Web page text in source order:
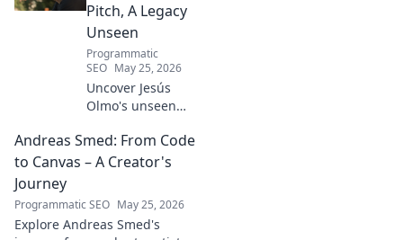
Pitch, A Legacy
Unseen
Programmatic
SEO May 25, 2026
Uncover Jesús
Olmo's unseen
futbol. Dive into a
story of triumph,
explore!
Andreas Smed: From Code
to Canvas – A Creator's
Journey
Programmatic SEO May 25, 2026
Explore Andreas Smed's